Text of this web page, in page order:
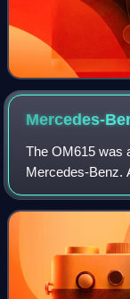
Mercedes-
The OM615 was
Mercedes-Benz.
early 1968 in two